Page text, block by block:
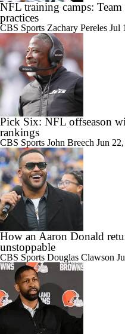
NFL training camps:
practices
CBS Sports Zachary Pereles Jul
Pick Six: NFL offseason
rankings
CBS Sports John Breech Jun
How an Aaron Donald
unstoppable
CBS Sports Douglas Clawson